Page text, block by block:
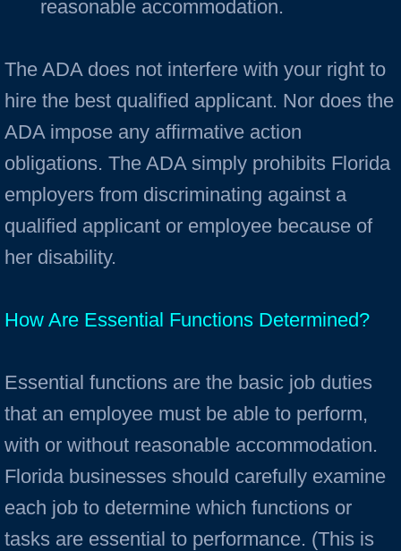
reasonable accommodation.
The ADA does not interfere with your right to
hire the best qualified applicant. Nor does the
ADA impose any affirmative action
obligations. The ADA simply prohibits Florida
employers from discriminating against a
qualified applicant or employee because of
her disability.
How Are Essential Functions Determined?
Essential functions are the basic job duties
that an employee must be able to perform,
with or without reasonable accommodation.
Florida businesses should carefully examine
each job to determine which functions or
tasks are essential to performance. (This is